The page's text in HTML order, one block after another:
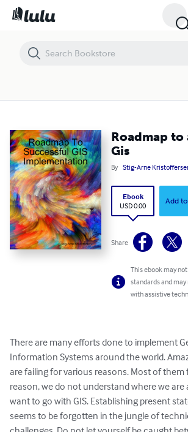
Roadmap to
Gis
By Stig-Arne
Ebook
USD 0.00
Add
Share
This ebook may
standards and
with assistive
There are many efforts done to implement
Information Systems around the world.
are failing for various reasons. Most of them
reason, we do not understand where we are
want to go with GIS. Establishing present
seems to be forgotten in the jungle of
Roadmap to a Successful Gis